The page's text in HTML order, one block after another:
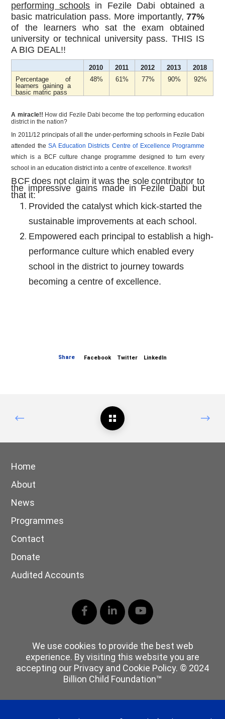
performing schools in Fezile Dabi obtained a
basic matriculation pass. More importantly,77%
of the learners who sat the exam obtained
university or technical university pass. THIS IS
A BIG DEAL!!
2010 2011 2012 2013
2018
Percentage of
learners gaining a
basic matric pass
48% 61% 77% 90% 92%
A miracle!! How did Fezile Dabi become the top performing education
district in the nation?
In 2011/12 principals of all the under-performing schools in Fezile Dabi
attended theSA Education Districts Centre of Excellence Programme
which is a BCF culture change programme designed to turn every
school in an education district into a centre of excellence. It works!!
BCF does not claim it was the sole contributor to
the impressive gains made in Fezile Dabi but
that it:
Provided the catalyst which kick-started the
sustainable improvements at each school.
Empowered each principal to establish a high-
performance culture which enabled every
school in the district to journey towards
becoming a centreof excellence.
Share Facebook Twitter LinkedIn
Home
About
News
Programmes
Contact
Donate
Audited Accounts
We use cookies to provide the best web
experience. By visiting this website you are
accepting our Privacy and Cookie Policy. © 2024
Billion Child Foundation™